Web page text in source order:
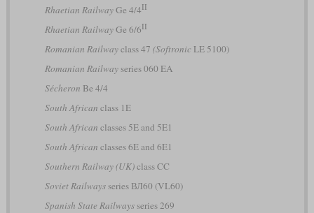
Rhaetian RailwayGe 4/4II
Rhaetian RailwayGe 6/6II
Romanian Railwayclass 47 (SoftronicLE 5100)
Romanian Railwayseries 060 EA
Sécheron Be 4/4
South African class 1E
South African classes 5E and 5E1
South African classes 6E and 6E1
Southern Railway (UK)class CC
Soviet Railwaysseries ВЛ60 (VL60)
Spanish State Railwaysseries 269